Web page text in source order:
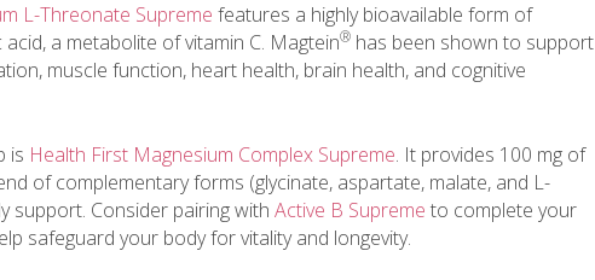
L-Threonate Supreme features a highly bioavailable form of
a metabolite of vitamin C. Magtein® has been shown to support
muscle function, heart health, brain health, and cognitive
is Health First Magnesium Complex Supreme. It provides 100 mg of
of complementary forms (glycinate, aspartate, malate, and L-
support. Consider pairing with Active B Supreme to complete your
safeguard your body for vitality and longevity.